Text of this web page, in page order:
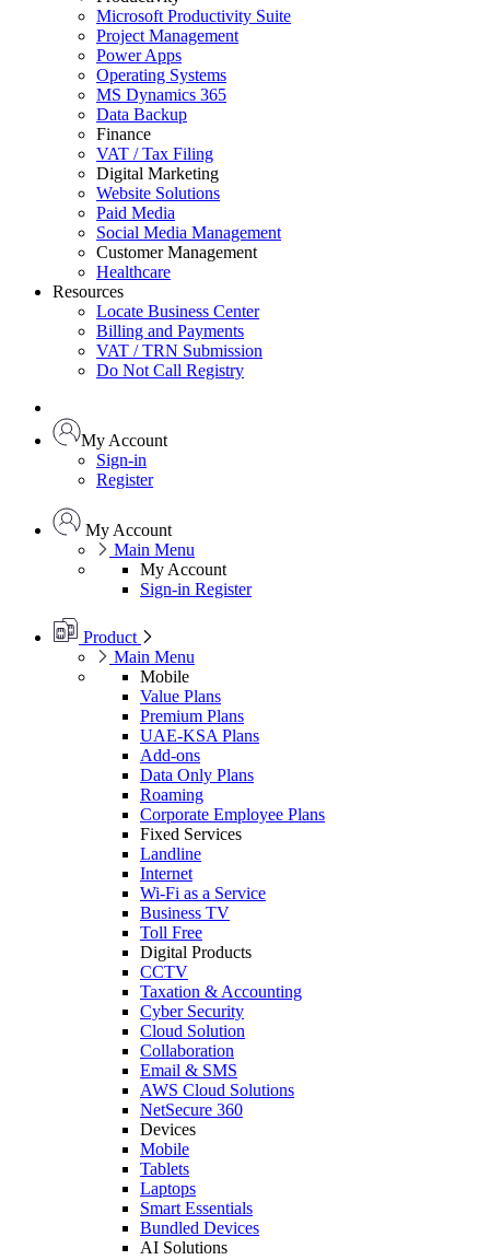
Microsoft Productivity Suite
Project Management
Power Apps
Operating Systems
MS Dynamics 365
Data Backup
Finance
VAT / Tax Filing
Digital Marketing
Website Solutions
Paid Media
Social Media Management
Customer Management
Healthcare
Resources
Locate Business Center
Billing and Payments
VAT / TRN Submission
Do Not Call Registry
My Account
Sign-in
Register
My Account
Main Menu
My Account
Sign-in Register
Product
Main Menu
Mobile
Value Plans
Premium Plans
UAE-KSA Plans
Add-ons
Data Only Plans
Roaming
Corporate Employee Plans
Fixed Services
Landline
Internet
Wi-Fi as a Service
Business TV
Toll Free
Digital Products
CCTV
Taxation & Accounting
Cyber Security
Cloud Solution
Collaboration
Email & SMS
AWS Cloud Solutions
NetSecure 360
Devices
Mobile
Tablets
Laptops
Smart Essentials
Bundled Devices
AI Solutions